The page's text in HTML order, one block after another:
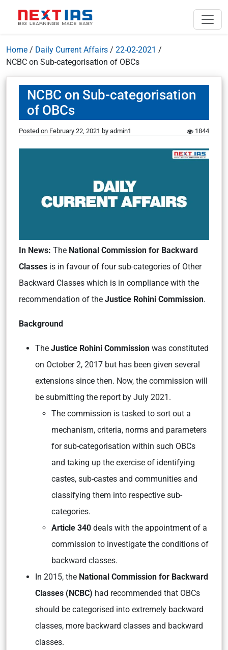
Home / Daily Current Affairs / 22-02-2021 /
NCBC on Sub-categorisation of OBCs
NCBC on Sub-categorisation
of OBCs
Posted on February 22, 2021 by admin1 1844
In News: The National Commission for Backward
Classes is in favour of four sub-categories of Other
Backward Classes which is in compliance with the
recommendation of the Justice Rohini Commission.
Background
The Justice Rohini Commission was constituted
on October 2, 2017 but has been given several
extensions since then. Now, the commission will
be submitting the report by July 2021.
The commission is tasked to sort out a
mechanism, criteria, norms and parameters
for sub-categorisation within such OBCs
and taking up the exercise of identifying
castes, sub-castes and communities and
classifying them into respective sub-
categories.
Article 340 deals with the appointment of a
commission to investigate the conditions of
backward classes.
In 2015, the National Commission for Backward
Classes (NCBC) had recommended that OBCs
should be categorised into extremely backward
classes, more backward classes and backward
classes.